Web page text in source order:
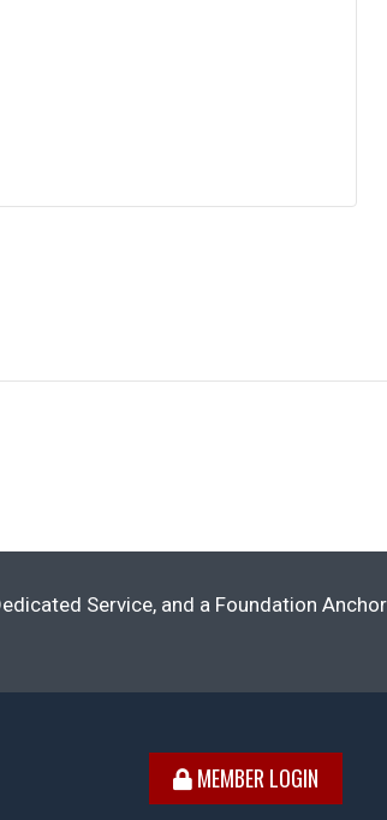
Service, and a Foundation
MEMBER LOGIN